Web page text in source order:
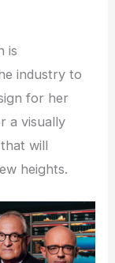
is
industry to
for her
a visually
will
heights.